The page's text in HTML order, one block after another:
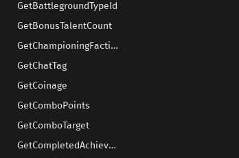
GetBattlegroundTypeId
GetBonusTalentCount
GetChampioningFaction
GetChatTag
GetCoinage
GetComboPoints
GetComboTarget
GetCompletedAchievementsCount